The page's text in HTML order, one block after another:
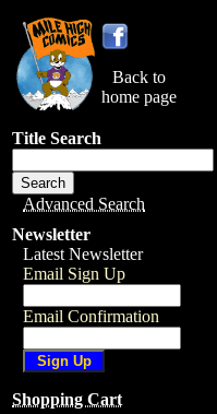
Back to
home page
Title Search
Advanced Search
Newsletter
Latest Newsletter
Email Sign Up
Email Confirmation
Shopping Cart